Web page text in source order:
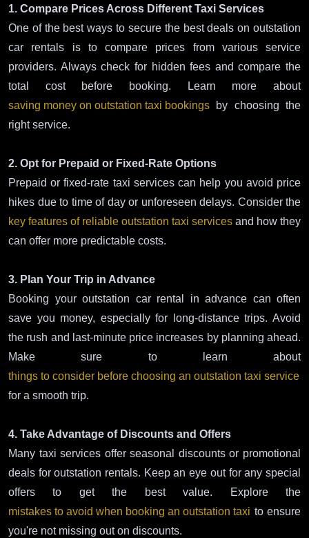
1. Compare Prices Across Different Taxi Services
One of the best ways to secure the best deals on outstation
car rentals is to compare prices from various service
providers. Always check for hidden fees and compare the
total cost before booking. Learn more about
saving money on outstation taxi bookings by choosing the
right service.
2. Opt for Prepaid or Fixed-Rate Options
Prepaid or fixed-rate taxi services can help you avoid price
hikes due to time of day or unforeseen delays. Consider the
key features of reliable outstation taxi services and how they
can offer more predictable costs.
3. Plan Your Trip in Advance
Booking your outstation car rental in advance can often
save you money, especially for long-distance trips. Avoid
the rush and last-minute price increases by planning ahead.
Make sure to learn about
things to consider before choosing an outstation taxi service
for a smooth trip.
4. Take Advantage of Discounts and Offers
Many taxi services offer seasonal discounts or promotional
deals for outstation rentals. Keep an eye out for any special
offers to get the best value. Explore the
mistakes to avoid when booking an outstation taxi to ensure
you're not missing out on discounts.